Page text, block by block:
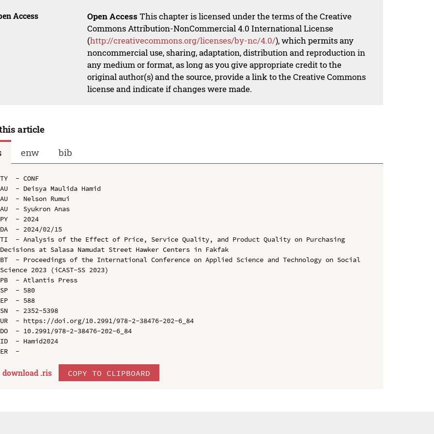
Access Open Access This chapter is licensed under the terms of the Creative
Commons Attribution-NonCommercial 4.0 International License
(http://creativecommons.org/licenses/by-nc/4.0/), which permits any
noncommercial use, sharing, adaptation, distribution and reproduction in
any medium or format, as long as you give appropriate credit to the
original author(s) and the source, provide a link to the Creative Commons
license and indicate if changes were made.
article
enw bib
TY  - CONF
AU  - Deisya Maulida Hamid
AU  - Nelson Rumui
AU  - Syukron Anas
PY  - 2024
DA  - 2024/02/15
TI  - Analysis of the Effect of Price, Service Quality, and Product Quality on Purchasing
Decisions at Salasa Namudat Street Hawker Centers in Fakfak
BT  - Proceedings of the International Conference on Applied Science and Technology on Social
Science 2023 (iCAST-SS 2023)
PB  - Atlantis Press
SP  - 580
EP  - 588
SN  - 2352-5398
UR  - https://doi.org/10.2991/978-2-38476-202-6_84
DO  - 10.2991/978-2-38476-202-6_84
ID  - Hamid2024
download .ris COPY TO CLIPBOARD